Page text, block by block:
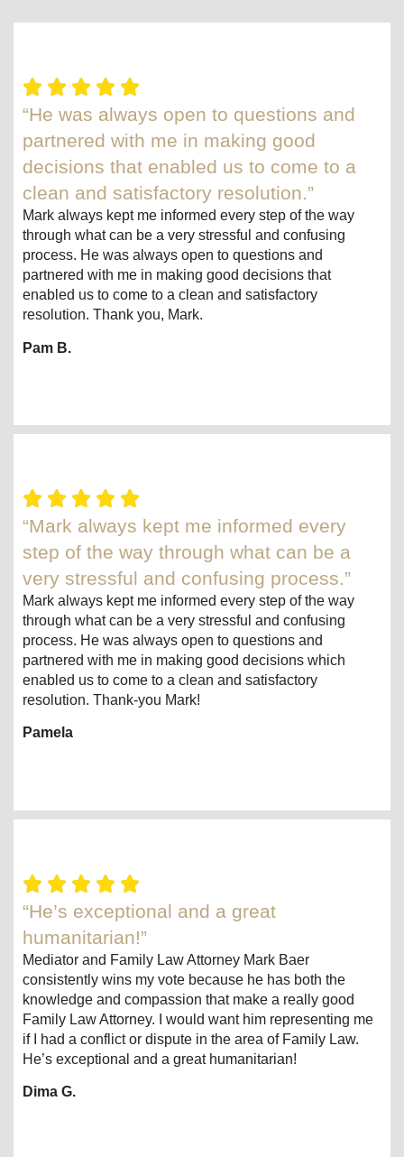
“He was always open to questions and
partnered with me in making good
decisions that enabled us to come to a
clean and satisfactory resolution.”
Mark always kept me informed every step of the way
through what can be a very stressful and confusing
process. He was always open to questions and
partnered with me in making good decisions that
enabled us to come to a clean and satisfactory
resolution. Thank you, Mark.
Pam B.
“Mark always kept me informed every
step of the way through what can be a
very stressful and confusing process.”
Mark always kept me informed every step of the way
through what can be a very stressful and confusing
process. He was always open to questions and
partnered with me in making good decisions which
enabled us to come to a clean and satisfactory
resolution. Thank-you Mark!
Pamela
“He’s exceptional and a great
humanitarian!”
Mediator and Family Law Attorney Mark Baer
consistently wins my vote because he has both the
knowledge and compassion that make a really good
Family Law Attorney. I would want him representing me
if I had a conflict or dispute in the area of Family Law.
He’s exceptional and a great humanitarian!
Dima G.